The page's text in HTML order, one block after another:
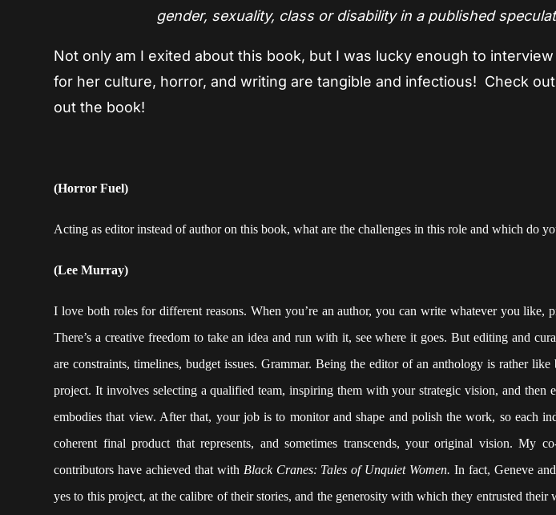
gender, sexuality, class or disability in a published
Not only am I exited about this book, but I was lucky enough to
for her culture, horror, and writing are tangible and infectious! Check
out the book!
(Horror Fuel)
Acting as editor instead of author on this book, what are the challenges in this role and which do
(Lee Murray)
I love both roles for different reasons. When you’re an author, you can write whatever you like,
There’s a creative freedom to take an idea and run with it, see where it goes. But editing and
are constraints, timelines, budget issues. Grammar. Being the editor of an anthology is rather
project. It involves selecting a qualified team, inspiring them with your strategic vision, and then
embodies that view. After that, your job is to monitor and shape and polish the work, so each
coherent final product that represents, and sometimes transcends, your original vision. My
contributors have achieved that with Black Cranes: Tales of Unquiet Women.In fact, Geneve
yes to this project, at the calibre of their stories, and the generosity with which they entrusted